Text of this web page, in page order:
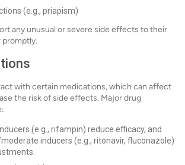
(e.g., priapism)
any unusual or severe side effects to their
promptly.
with certain medications, which can affect
the risk of side effects. Major drug
(e.g., rifampin) reduce efficacy, and
inducers (e.g., ritonavir, fluconazole)